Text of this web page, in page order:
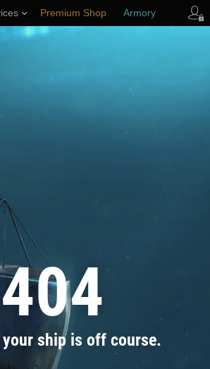
404
your ship is off course.
Premium Shop Armory
Player Support